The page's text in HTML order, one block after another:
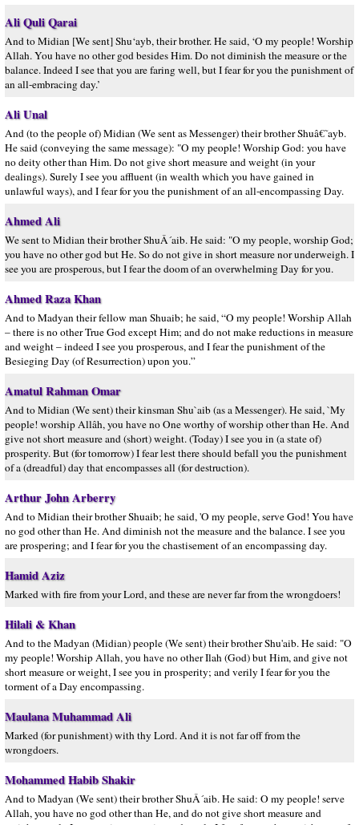
Ali Quli Qarai
And to Midian [We sent] Shu‘ayb, their brother. He said, ‘O my people! Worship
Allah. You have no other god besides Him. Do not diminish the measure or the
balance. Indeed I see that you are faring well, but I fear for you the punishment of
an all-embracing day.’
Ali Unal
And (to the people of) Midian (We sent as Messenger) their brother Shuâ€˜ayb.
He said (conveying the same message): "O my people! Worship God: you have
no deity other than Him. Do not give short measure and weight (in your
dealings). Surely I see you affluent (in wealth which you have gained in
unlawful ways), and I fear for you the punishment of an all-encompassing Day.
Ahmed Ali
We sent to Midian their brother ShuÂ´aib. He said: "O my people, worship God;
you have no other god but He. So do not give in short measure nor underweigh. I
see you are prosperous, but I fear the doom of an overwhelming Day for you.
Ahmed Raza Khan
And to Madyan their fellow man Shuaib; he said, “O my people! Worship Allah
– there is no other True God except Him; and do not make reductions in measure
and weight – indeed I see you prosperous, and I fear the punishment of the
Besieging Day (of Resurrection) upon you.”
Amatul Rahman Omar
And to Midian (We sent) their kinsman Shu`aib (as a Messenger). He said, `My
people! worship Allâh, you have no One worthy of worship other than He. And
give not short measure and (short) weight. (Today) I see you in (a state of)
prosperity. But (for tomorrow) I fear lest there should befall you the punishment
of a (dreadful) day that encompasses all (for destruction).
Arthur John Arberry
And to Midian their brother Shuaib; he said, 'O my people, serve God! You have
no god other than He. And diminish not the measure and the balance. I see you
are prospering; and I fear for you the chastisement of an encompassing day.
Hamid Aziz
Marked with fire from your Lord, and these are never far from the wrongdoers!
Hilali & Khan
And to the Madyan (Midian) people (We sent) their brother Shu'aib. He said: "O
my people! Worship Allah, you have no other Ilah (God) but Him, and give not
short measure or weight, I see you in prosperity; and verily I fear for you the
torment of a Day encompassing.
Maulana Muhammad Ali
Marked (for punishment) with thy Lord. And it is not far off from the
wrongdoers.
Mohammed Habib Shakir
And to Madyan (We sent) their brother ShuÂ´aib. He said: O my people! serve
Allah, you have no god other than He, and do not give short measure and